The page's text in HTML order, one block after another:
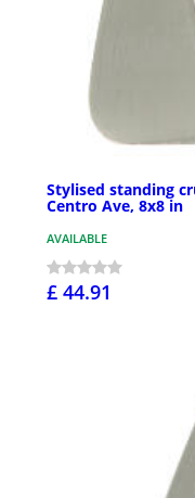
Stylised standing
Centro Ave, 8x8 in
AVAILABLE
£ 44.91